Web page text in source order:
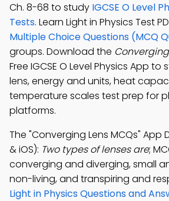
Ch. 8-68 to study IGCSE O Level
Tests. Learn Light in Physics Test
Multiple Choice Questions (MCQ
groups. Download the
Free IGCSE O Level Physics App
lens, energy and units, heat
temperature scales test prep for
platforms.
The "Converging Lens MCQs"
& iOS): Two types of lenses are;
converging and diverging, small
non-living, and transpiring and
Light in Physics Questions and